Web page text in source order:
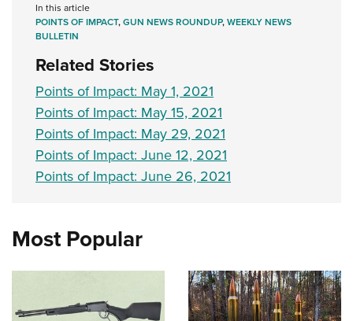
In this article
POINTS OF IMPACT,GUN NEWS ROUNDUP,WEEKLY NEWS
BULLETIN
Related Stories
Points of Impact: May 1, 2021
Points of Impact: May 15, 2021
Points of Impact: May 29, 2021
Points of Impact: June 12, 2021
Points of Impact: June 26, 2021
Most Popular